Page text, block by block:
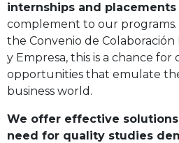
internships and
complement to our
the Convenio de
y Empresa, this is a chance
opportunities that emulate
business world.
We offer effective
need for quality studies